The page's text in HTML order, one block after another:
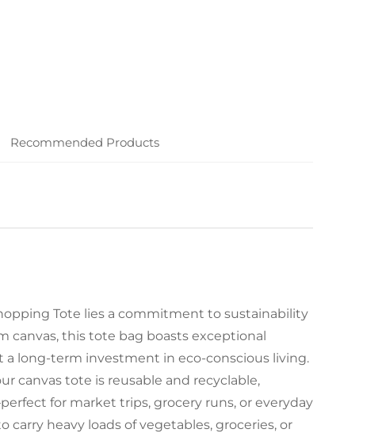
Recommended Products
Tote lies a commitment to sustainability
this tote bag boasts exceptional
long-term investment in eco-conscious living.
canvas tote is reusable and recyclable,
for market trips, grocery runs, or everyday
heavy loads of vegetables, groceries, or